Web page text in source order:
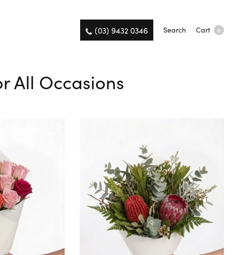
(03) 9432 0346 Search Cart 0
All Occasions